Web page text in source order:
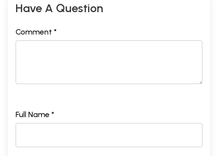
Have A Question
Comment *
Full Name *